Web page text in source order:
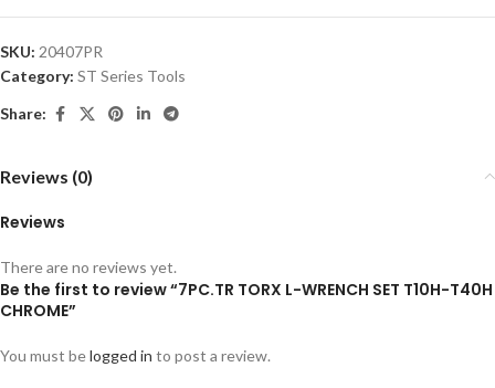
SKU: 20407PR
Category: ST Series Tools
Share:
Reviews (0)
Reviews
There are no reviews yet.
Be the first to review “7PC.TR TORX L-WRENCH SET T10H-T40H
CHROME”
You must belogged in to post a review.